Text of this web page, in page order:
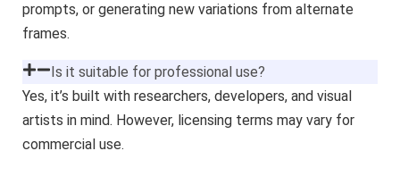
prompts, or generating new variations from alternate
frames.
Is it suitable for professional use?
Yes, it’s built with researchers, developers, and visual
artists in mind. However, licensing terms may vary for
commercial use.